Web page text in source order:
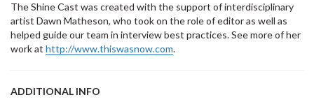
The Shine Cast was created with the support of interdisciplinary
artist Dawn Matheson, who took on the role of editor as well as
helped guide our team in interview best practices. See more of her
work at http://www.thiswasnow.com.
ADDITIONAL INFO